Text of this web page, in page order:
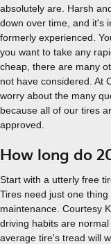
absolutely are. Harsh
down over time, and it's
formerly experienced.
you want to take any
cheap, there are many
not have considered. At
worry about the many
because all of our tires
approved.
How long do
Start with a utterly free
Tires need just one
maintenance. Courtesy
driving habits are
average tire's tread will